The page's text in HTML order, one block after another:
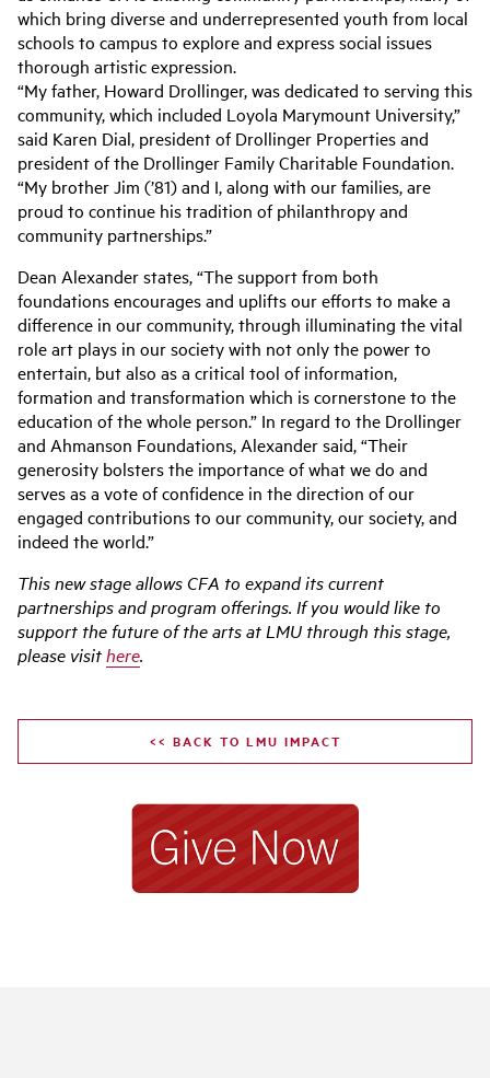
which bring diverse and underrepresented youth from local
schools to campus to explore and express social issues
thorough artistic expression.
“My father, Howard Drollinger, was dedicated to serving this
community, which included Loyola Marymount University,”
said Karen Dial, president of Drollinger Properties and
president of the Drollinger Family Charitable Foundation.
“My brother Jim (’81) and I, along with our families, are
proud to continue his tradition of philanthropy and
community partnerships.”
Dean Alexander states, “The support from both
foundations encourages and uplifts our efforts to make a
difference in our community, through illuminating the vital
role art plays in our society with not only the power to
entertain, but also as a critical tool of information,
formation and transformation which is cornerstone to the
education of the whole person.” In regard to the Drollinger
and Ahmanson Foundations, Alexander said, “Their
generosity bolsters the importance of what we do and
serves as a vote of confidence in the direction of our
engaged contributions to our community, our society, and
indeed the world.”
This new stage allows CFA to expand its current
partnerships and program offerings. If you would like to
support the future of the arts at LMU through this stage,
please visithere.
<< BACK TO LMU IMPACT